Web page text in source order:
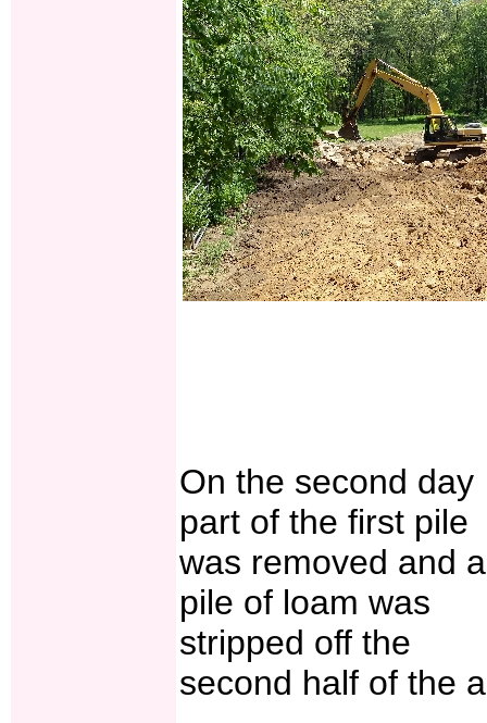
On the second day
part of the first pile
was removed and a
pile of loam was
stripped off the
second half of the